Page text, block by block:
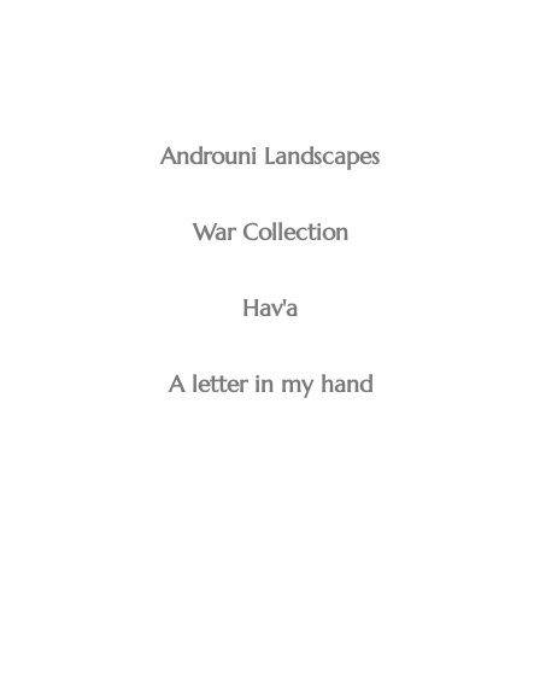
Androuni Landscapes
War Collection
Hav'a
A letter in my hand